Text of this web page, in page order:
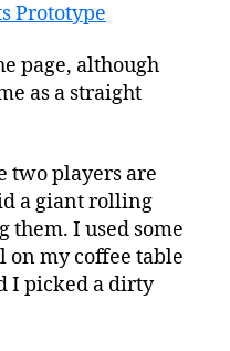
page, although
as a straight
two players are
a giant rolling
I used some
on my coffee table
I picked a dirty